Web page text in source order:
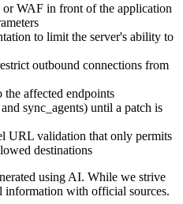
or WAF in front of the application
to limit the server's ability to
outbound connections from
the affected endpoints
and sync_agents) until a patch is
URL validation that only permits
destinations
using AI. While we strive
information with official sources.